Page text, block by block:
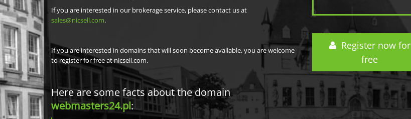
Register now for
free
If you are interested in our brokerage service, please contact us at
sales@nicsell.com.
If you are interested in domains that will soon become available, you are welcome
to register for free at nicsell.com.
Here are some facts about the domain
webmasters24.pl: